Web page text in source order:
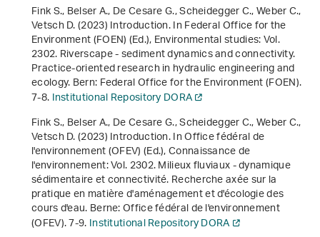
Fink S., Belser A., De Cesare G., Scheidegger C., Weber C.,
Vetsch D. (2023) Introduction. In Federal Office for the
Environment (FOEN) (Ed.),Environmental studies: Vol.
2302.Riverscape - sediment dynamics and connectivity.
Practice-oriented research in hydraulic engineering and
ecology. Bern: Federal Office for the Environment (FOEN).
7-8.Institutional Repository DORA
Fink S., Belser A., De Cesare G., Scheidegger C., Weber C.,
Vetsch D. (2023) Introduction. In Office fédéral de
l'environnement (OFEV) (Ed.),Connaissance de
l'environnement: Vol. 2302.Milieux fluviaux - dynamique
sédimentaire et connectivité. Recherche axée sur la
pratique en matière d'aménagement et d'écologie des
cours d'eau. Berne: Office fédéral de l'environnement
(OFEV). 7-9.Institutional Repository DORA